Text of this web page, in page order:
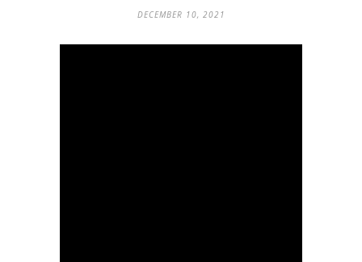
DECEMBER 10, 2021